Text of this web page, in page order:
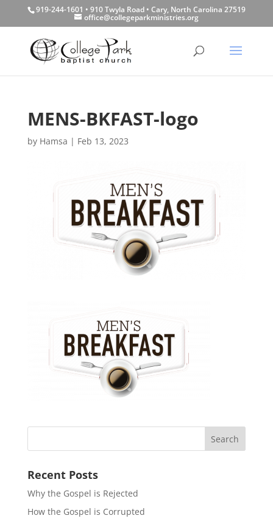
919-244-1601 • 910 Twyla Road • Cary, North Carolina 27519
office@collegeparkministries.org
MENS-BKFAST-logo
by Hamsa | Feb 13, 2023
Recent Posts
Why the Gospel is Rejected
How the Gospel is Corrupted